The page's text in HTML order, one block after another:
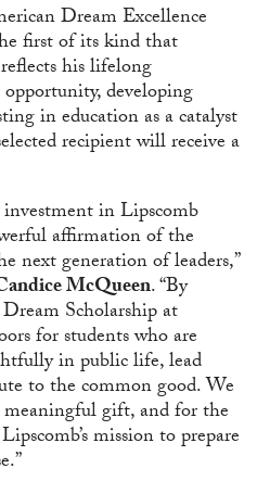
Dream Excellence
first of its kind that
his lifelong
developing
in education as a catalyst
recipient will receive a
investment in Lipscomb
affirmation of the
next generation of leaders,”
McQueen. “By
Scholarship at
for students who are
in public life, lead
to the common good. We
gift, and for the
mission to prepare